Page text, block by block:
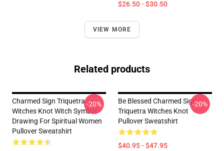
$26.50 - $30.50
VIEW MORE
Related products
Charmed Sign Triquetra
Witches Knot Witch Symbol
Drawing For Spiritual Women
Pullover Sweatshirt
-20%
Be Blessed Charmed Sign
Triquetra Witches Knot
Pullover Sweatshirt
$40.95 - $47.95
-20%